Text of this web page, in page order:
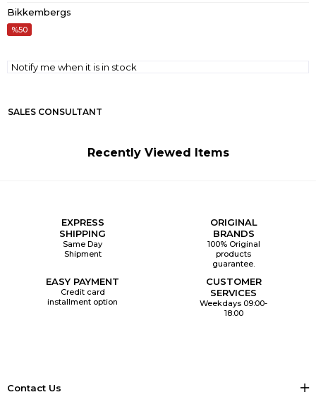
Bikkembergs
50
Notify me when it is in stock
SALES CONSULTANT
Recently Viewed Items
EXPRESS
SHIPPING
Same Day
Shipment
ORIGINAL
BRANDS
100% Original
products
guarantee.
EASY PAYMENT
Credit card
installment option
CUSTOMER
SERVICES
Weekdays 09:00-
18:00
Contact Us